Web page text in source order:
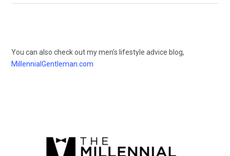
You can also check out my men’s lifestyle advice blog,
MillennialGentleman.com